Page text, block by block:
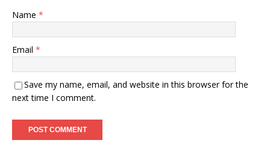
Name *
Email *
Save my name, email, and website in this browser for the
next time I comment.